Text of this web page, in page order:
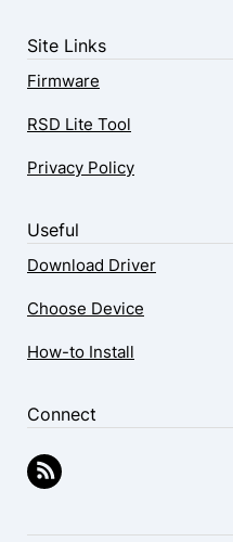
Site Links
Firmware
RSD Lite Tool
Privacy Policy
Useful
Download Driver
Choose Device
How-to Install
Connect